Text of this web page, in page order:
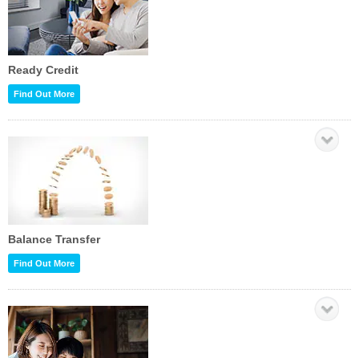
Ready Credit
Find Out More
Balance Transfer
Find Out More